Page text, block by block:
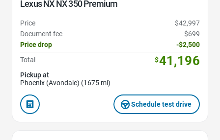
Lexus NX NX 350 Premium
Price
$42,997
Document fee
$699
Price drop
-$2,500
Total
$41,196
Pickup at
Phoenix (Avondale) (1675 mi)
Schedule test drive